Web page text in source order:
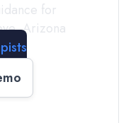
for
,Arizona